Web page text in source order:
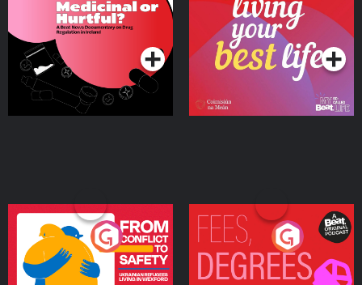
on Drug Regulation in
IrelandPodcast Series Podcast Series
From Conflict to Safety:
Ukrainian Refugees
Living in Wexford
Podcast Series
Fees Degrees but No
Keys
Podcast Series